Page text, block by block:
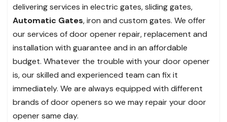
delivering services in electric gates, sliding gates,
Automatic Gates, iron and custom gates. We offer
our services of door opener repair, replacement and
installation with guarantee and in an affordable
budget. Whatever the trouble with your door opener
is, our skilled and experienced team can fix it
immediately. We are always equipped with different
brands of door openers so we may repair your door
opener same day.